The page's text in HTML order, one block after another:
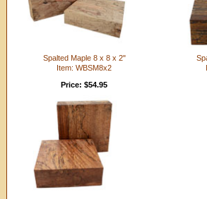
Spalted Maple 8 x 8 x 2"
Item: WBSM8x2
Price: $54.95